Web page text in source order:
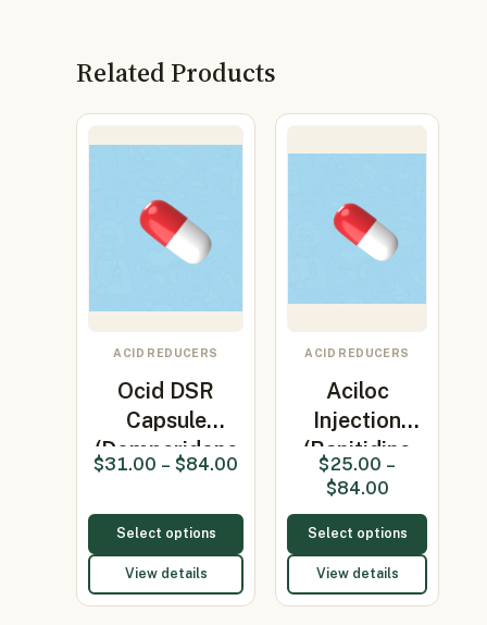
Related Products
ACID REDUCERS
Ocid DSR
Capsule
(Domperidone
30mg/Omepr…
$31.00 – $84.00
Select options
View details
ACID REDUCERS
Aciloc
Injection
(Ranitidine
25mg)
$25.00 –
$84.00
Select options
View details